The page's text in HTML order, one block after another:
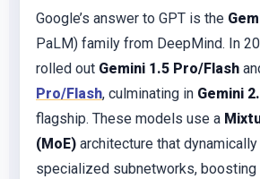
Google’s answer to GPT is the
PaLM) family from DeepMind. In
rolled out Gemini 1.5 Pro/Flash
Pro/Flash, culminating in Gemini
flagship. These models use a
(MoE) architecture that
specialized subnetworks, boosting